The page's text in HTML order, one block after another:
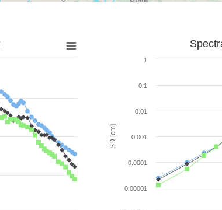
SD [cm]
0.00001
0.0001
0.001
0.01
0.1
1